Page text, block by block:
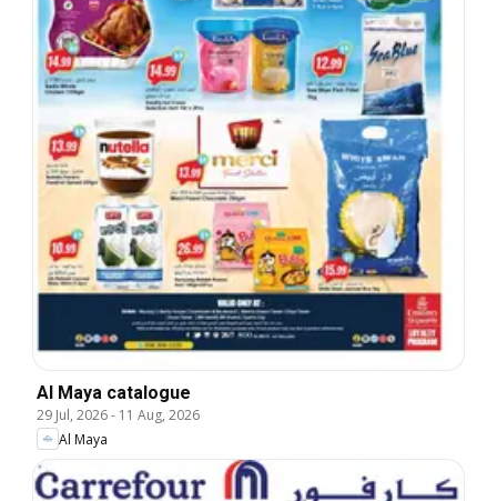
Al Maya catalogue
29 Jul, 2026- 11 Aug, 2026
Al Maya